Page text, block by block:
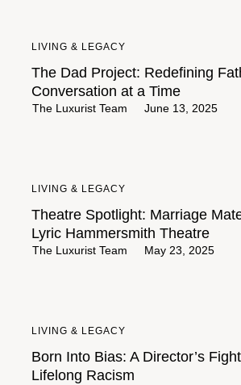
LIVING & LEGACY
The Dad Project: Redefining
Conversation at a Time
The Luxurist Team June 13, 2025
LIVING & LEGACY
Theatre Spotlight: Marriage
Lyric Hammersmith Theatre
The Luxurist Team May 23, 2025
LIVING & LEGACY
Born Into Bias: A Director’s
Lifelong Racism